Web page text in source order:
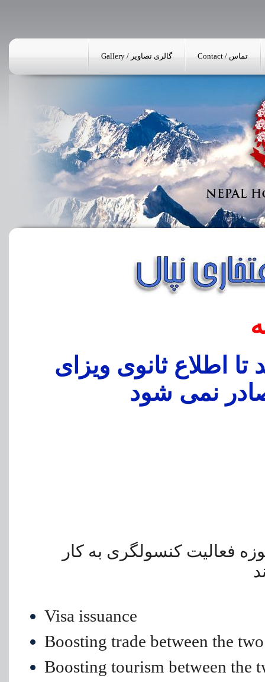
Gallery / گالری تصاویر Contact / تماس
اطلاع ثانوی ویزای
نمی شود
فعالیت کنسولگری به کار
Visa issuance
Boosting trade between the
Boosting tourism between the